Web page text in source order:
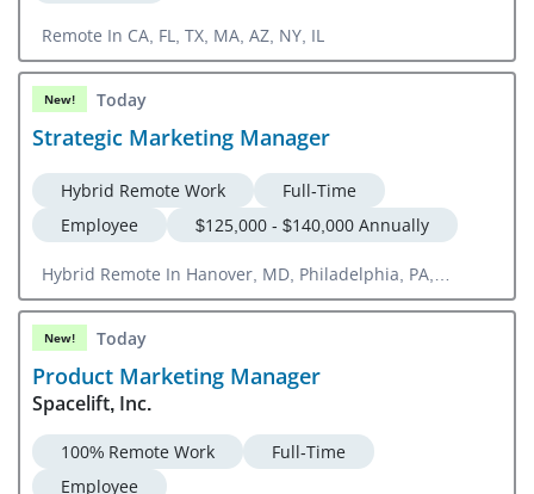
Remote In CA, FL, TX, MA, AZ, NY, IL
New! Today
Strategic Marketing Manager
Hybrid Remote Work
Full-Time
Employee
$125,000 - $140,000 Annually
Hybrid Remote In Hanover, MD, Philadelphia, PA,
Washington, DC
New! Today
Product Marketing Manager
Spacelift, Inc.
100% Remote Work
Full-Time
Employee